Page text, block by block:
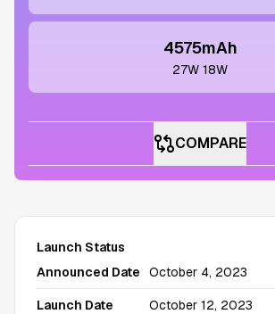
4575mAh
27W 18W
COMPARE
Launch Status
Announced Date
October 4, 2023
Launch Date October 12, 2023